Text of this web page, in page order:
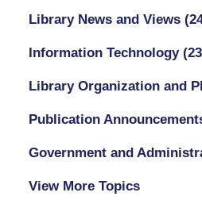
Library News and Views
Information Technology
Library Organization and
Publication
Government and
View More Topics